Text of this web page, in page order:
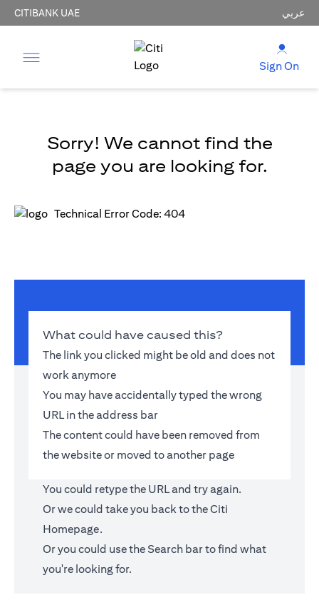
CITIBANK UAE عربي
Sign On
Sorry! We cannot find the
page you are looking for.
Technical Error Code: 404
What could have caused this?
The link you clicked might be old and does not
work anymore
You may have accidentally typed the wrong
URL in the address bar
The content could have been removed from
the website or moved to another page
You could retype the URL and try again.
Or we could take you back to theCiti
Homepage.
Or you could use the Search bar to find what
you're looking for.